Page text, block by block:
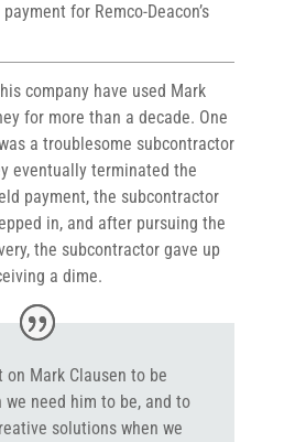
for Remco-Deacon’s
company have used Mark
for more than a decade. One
a troublesome subcontractor
eventually terminated the
payment, the subcontractor
in, and after pursuing the
the subcontractor gave up
a dime.
on Mark Clausen to be
we need him to be, and to
solutions when we